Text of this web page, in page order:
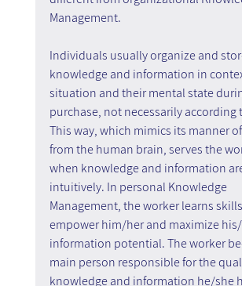
Management.
Individuals usually organize and
knowledge and information in
situation and their mental state
purchase, not necessarily according
This way, which mimics its manner
from the human brain, serves the
when knowledge and information
intuitively. In personal Knowledge
Management, the worker learns
empower him/her and maximize
information potential. The worker
main person responsible for the
knowledge and information he/she